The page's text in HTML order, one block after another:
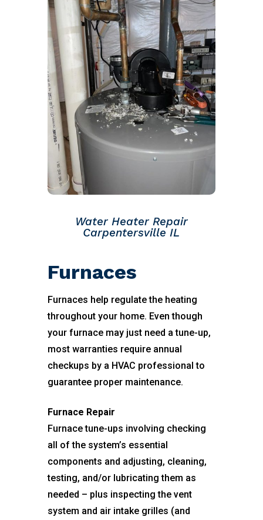
Water Heater Repair
Carpentersville IL
Furnaces
Furnaces help regulate the heating
throughout your home. Even though
your furnace may just need a tune-up,
most warranties require annual
checkups by a HVAC professional to
guarantee proper maintenance.
Furnace Repair
Furnace tune-ups involving checking
all of the system’s essential
components and adjusting, cleaning,
testing, and/or lubricating them as
needed – plus inspecting the vent
system and air intake grilles (and